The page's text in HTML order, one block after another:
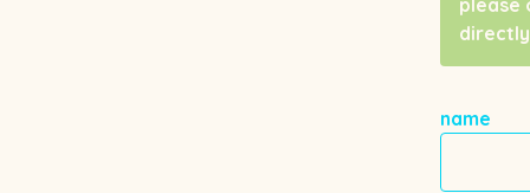
please
name